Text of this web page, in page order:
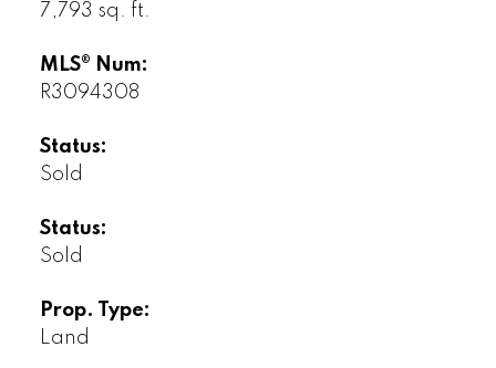
7,793 sq. ft.
MLS® Num:
R3094308
Status:
Sold
Status:
Sold
Prop. Type:
Land